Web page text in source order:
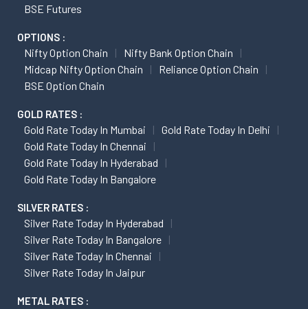
BSE Futures
OPTIONS :
Nifty Option Chain
Nifty Bank Option Chain
Midcap Nifty Option Chain
Reliance Option Chain
BSE Option Chain
GOLD RATES :
Gold Rate Today In Mumbai
Gold Rate Today In Delhi
Gold Rate Today In Chennai
Gold Rate Today In Hyderabad
Gold Rate Today In Bangalore
SILVER RATES :
Silver Rate Today In Hyderabad
Silver Rate Today In Bangalore
Silver Rate Today In Chennai
Silver Rate Today In Jaipur
METAL RATES :